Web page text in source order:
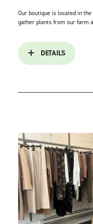
Our boutique is located in
gather plants from our farm
DETAILS